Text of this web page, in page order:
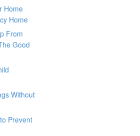
Home
Home
From
Good
Without
Prevent